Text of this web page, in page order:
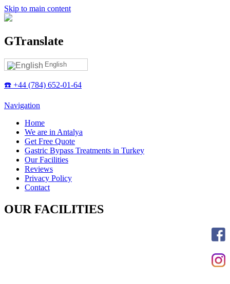
Skip to main content
GTranslate
English
☎️ +44 (784) 652-01-64
Navigation
Home
We are in Antalya
Get Free Quote
Gastric Bypass Treatments in Turkey
Our Facilities
Reviews
Privacy Policy
Contact
OUR FACILITIES